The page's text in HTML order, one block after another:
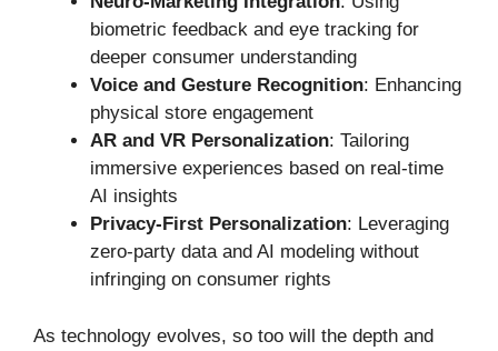
biometric feedback and eye tracking for
deeper consumer understanding
Voice and Gesture Recognition: Enhancing
physical store engagement
AR and VR Personalization: Tailoring
immersive experiences based on real-time
AI insights
Privacy-First Personalization: Leveraging
zero-party data and AI modeling without
infringing on consumer rights
As technology evolves, so too will the depth and